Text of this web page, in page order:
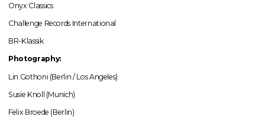
Onyx Classics
Challenge Records International
BR-Klassik
Photography:
Lin Gothoni (Berlin / Los Angeles)
Susie Knoll (Munich)
Felix Broede (Berlin)